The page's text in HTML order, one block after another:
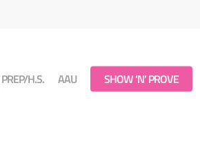
PREP/H.S. AAU SHOW ‘N’ PROVE